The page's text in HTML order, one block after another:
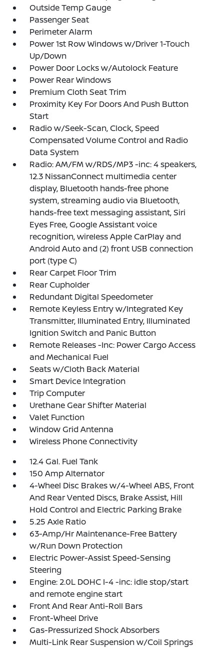
Outside Temp Gauge
Passenger Seat
Perimeter Alarm
Power 1st Row Windows w/Driver 1-Touch
Up/Down
Power Door Locks w/Autolock Feature
Power Rear Windows
Premium Cloth Seat Trim
Proximity Key For Doors And Push Button
Start
Radio w/Seek-Scan, Clock, Speed
Compensated Volume Control and Radio
Data System
Radio: AM/FM w/RDS/MP3 -inc: 4 speakers,
12.3 NissanConnect multimedia center
display, Bluetooth hands-free phone
system, streaming audio via Bluetooth,
hands-free text messaging assistant, Siri
Eyes Free, Google Assistant voice
recognition, wireless Apple CarPlay and
Android Auto and (2) front USB connection
port (type C)
Rear Carpet Floor Trim
Rear Cupholder
Redundant Digital Speedometer
Remote Keyless Entry w/Integrated Key
Transmitter, Illuminated Entry, Illuminated
Ignition Switch and Panic Button
Remote Releases -Inc: Power Cargo Access
and Mechanical Fuel
Seats w/Cloth Back Material
Smart Device Integration
Trip Computer
Urethane Gear Shifter Material
Valet Function
Window Grid Antenna
Wireless Phone Connectivity
12.4 Gal. Fuel Tank
150 Amp Alternator
4-Wheel Disc Brakes w/4-Wheel ABS, Front
And Rear Vented Discs, Brake Assist, Hill
Hold Control and Electric Parking Brake
5.25 Axle Ratio
63-Amp/Hr Maintenance-Free Battery
w/Run Down Protection
Electric Power-Assist Speed-Sensing
Steering
Engine: 2.0L DOHC I-4 -inc: idle stop/start
and remote engine start
Front And Rear Anti-Roll Bars
Front-Wheel Drive
Gas-Pressurized Shock Absorbers
Multi-Link Rear Suspension w/Coil Springs